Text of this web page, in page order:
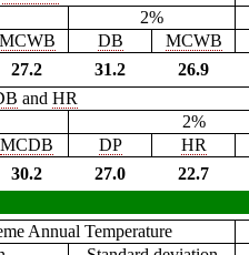
2%
MCWB DB MCWB
27.2 31.2 26.9
and HR
2%
MCDB DP HR
30.2 27.0 22.7
Annual Temperature